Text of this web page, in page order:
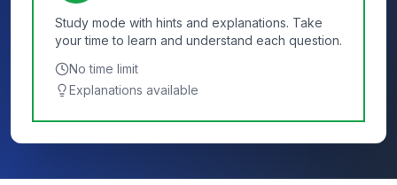
Study mode with hints and explanations. Take
your time to learn and understand each question.
No time limit
Explanations available